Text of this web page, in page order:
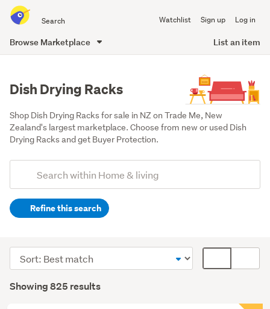
all
of
Watchlist Sign up Log in
Browse Marketplace List an item
Dish Drying Racks
Shop Dish Drying Racks for sale in NZ on Trade Me, New
Zealand's largest marketplace. Choose from new or used Dish
Drying Racks and get Buyer Protection.
Search
(optional)Refine this search
(628)
Home
décor
Results
Showing 825 results
Sort
order
display